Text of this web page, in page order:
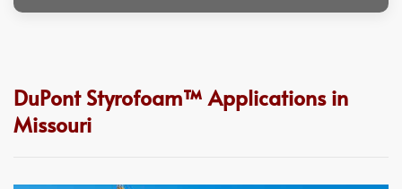
DuPont Styrofoam™ Applications in
Missouri